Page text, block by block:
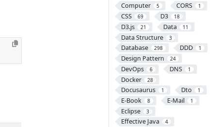
Computer 5 CORS 1
CSS 69 D3 18
D3.js 21 Data 11
Data Structure 3
Database 298 DDD 1
Design Pattern 24
DevOps 6 DNS 1
Docker 28
Docusaurus 1 Dto 1
E-Book 8 E-Mail 1
Eclipse 3
Effective Java 4